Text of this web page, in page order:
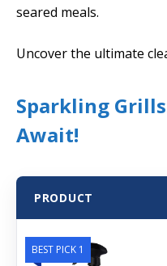
seared meals.
Uncover the ultimate
Sparkling
Await!
PRODUCT
BEST PICK 1